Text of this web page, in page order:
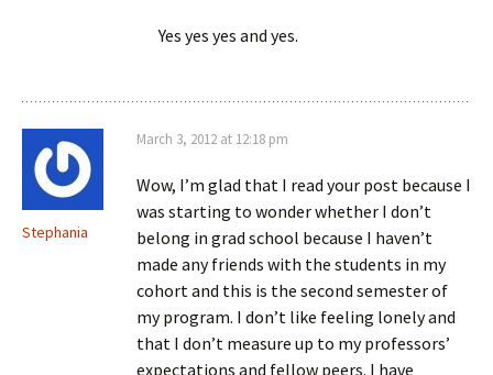
Yes yes yes and yes.
Stephania
March 3, 2012 at 12:18 pm
Wow, I’m glad that I read your post because I
was starting to wonder whether I don’t
belong in grad school because I haven’t
made any friends with the students in my
cohort and this is the second semester of
my program. I don’t like feeling lonely and
that I don’t measure up to my professors’
expectations and fellow peers. I have